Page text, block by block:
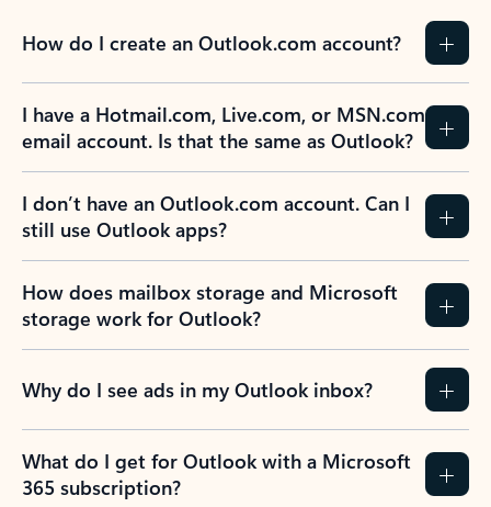
How do I create an Outlook.com account?
I have a Hotmail.com, Live.com, or MSN.com
email account. Is that the same as Outlook?
I don’t have an Outlook.com account. Can I
still use Outlook apps?
How does mailbox storage and Microsoft
storage work for Outlook?
Why do I see ads in my Outlook inbox?
What do I get for Outlook with a Microsoft
365 subscription?